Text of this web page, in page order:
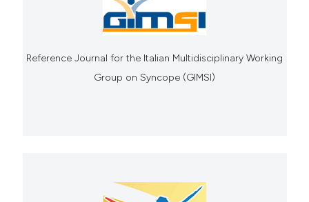
Reference Journal for the Italian Multidisciplinary Working
Group on Syncope (GIMSI)